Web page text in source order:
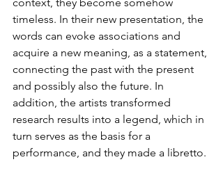
timeless. In their new presentation, the
words can evoke associations and
acquire a new meaning, as a statement,
connecting the past with the present
and possibly also the future. In
addition, the artists transformed
research results into a legend, which in
turn serves as the basis for a
performance, and they made a libretto.